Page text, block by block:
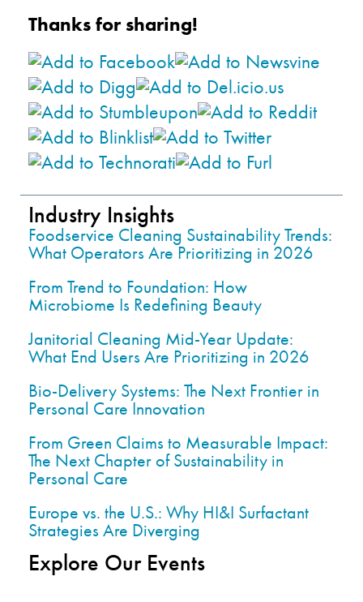
Thanks for sharing!
Industry Insights
Foodservice Cleaning Sustainability Trends:
What Operators Are Prioritizing in 2026
From Trend to Foundation: How
Microbiome Is Redefining Beauty
Janitorial Cleaning Mid-Year Update:
What End Users Are Prioritizing in 2026
Bio-Delivery Systems: The Next Frontier in
Personal Care Innovation
From Green Claims to Measurable Impact:
The Next Chapter of Sustainability in
Personal Care
Europe vs. the U.S.: Why HI&I Surfactant
Strategies Are Diverging
Explore Our Events